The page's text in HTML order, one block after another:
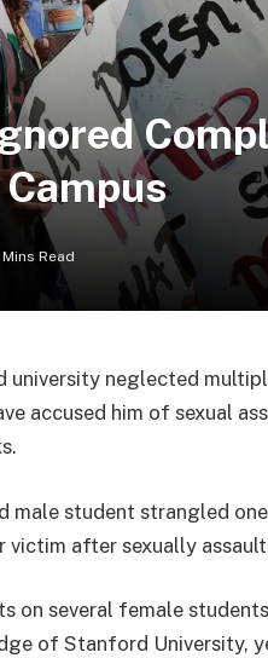
Mins Read
neglected
accused him of sexual
male student strangled
victim after sexually
on several female
of Stanford University,